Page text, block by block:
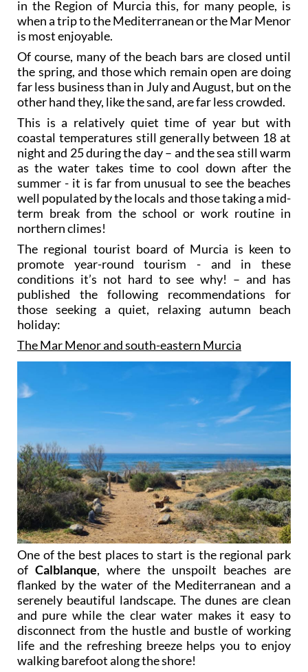
in the Region of Murcia this, for many people, is
when a trip to the Mediterranean or the Mar Menor
is most enjoyable.
Of course, many of the beach bars are closed until
the spring, and those which remain open are doing
far less business than in July and August, but on the
other hand they, like the sand, are far less crowded.
This is a relatively quiet time of year but with
coastal temperatures still generally between 18 at
night and 25 during the day – and the sea still warm
as the water takes time to cool down after the
summer - it is far from unusual to see the beaches
well populated by the locals and those taking a mid-
term break from the school or work routine in
northern climes!
The regional tourist board of Murcia is keen to
promote year-round tourism - and in these
conditions it’s not hard to see why! – and has
published the following recommendations for
those seeking a quiet, relaxing autumn beach
holiday:
The Mar Menor and south-eastern Murcia
One of the best places to start is the regional park
of Calblanque, where the unspoilt beaches are
flanked by the water of the Mediterranean and a
serenely beautiful landscape. The dunes are clean
and pure while the clear water makes it easy to
disconnect from the hustle and bustle of working
life and the refreshing breeze helps you to enjoy
walking barefoot along the shore!